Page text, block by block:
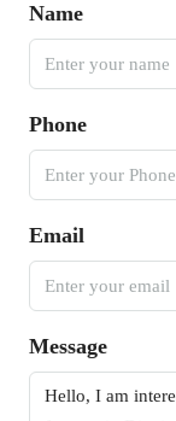
Name
Phone
Email
Message